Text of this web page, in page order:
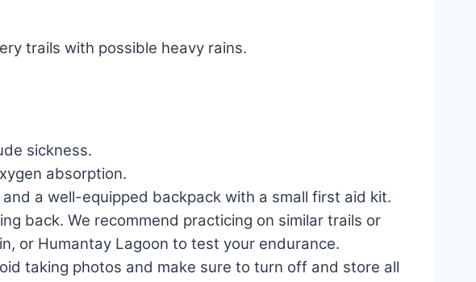
trails with possible heavy rains.
sickness.
absorption.
a well-equipped backpack with a small first aid kit.
back. We recommend practicing on similar trails or
or Humantay Lagoon to test your endurance.
taking photos and make sure to turn off and store all